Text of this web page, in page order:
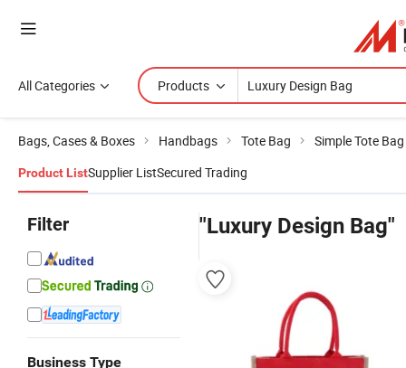
All Categories Products
Bags, Cases & Boxes Handbags Tote Bag Simple Tote Bag
Product ListSupplier ListSecured Trading
Filter
Business Type
"Luxury Design Bag"